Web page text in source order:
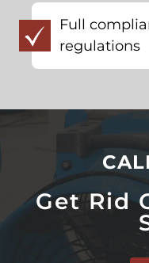
Full
regulations
Get Rid